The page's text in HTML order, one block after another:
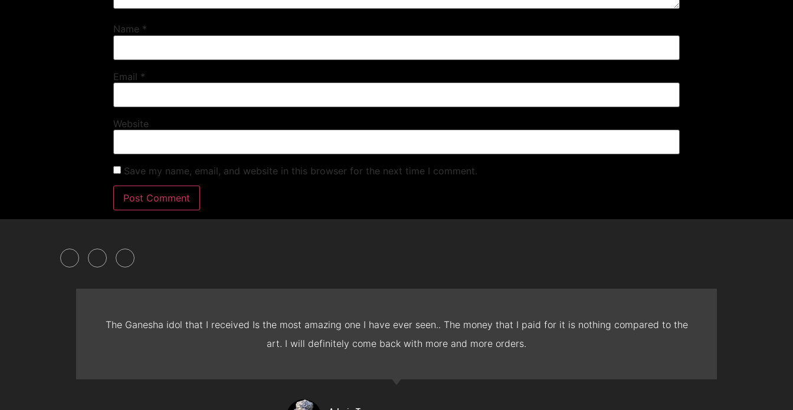
Name *
Email *
Website
Save my name, email, and website in this browser for the next time I comment.
The Ganesha idol that I received Is the most amazing one I have ever seen.. The money that I paid for it is nothing compared to the
art. I will definitely come back with more and more orders.